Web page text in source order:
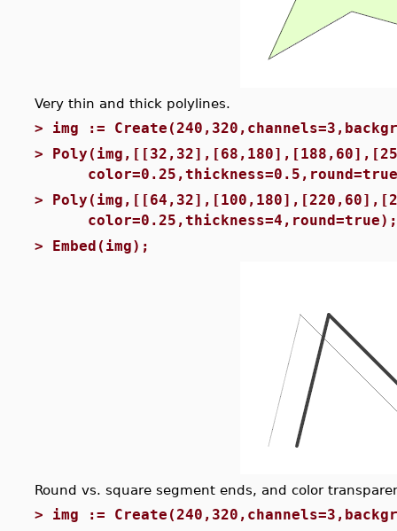
Very thin and thick polylines.
> img :=
>
>
color=0.25,thickness=4,round=true);
> Embed(img);
Round vs. square segment ends, and color
> img :=